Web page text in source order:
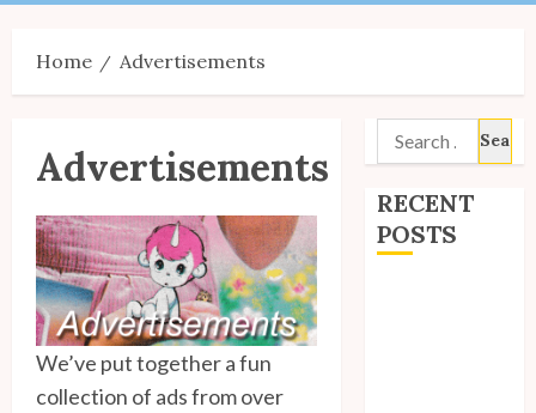
Home Advertisements
Advertisements
We’ve put together a fun
collection of ads from over
Search
for:
RECENT
POSTS